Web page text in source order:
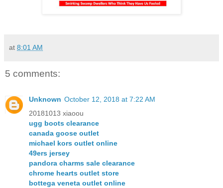
at 8:01 AM
5 comments:
Unknown October 12, 2018 at 7:22 AM
20181013 xiaoou
ugg boots clearance
canada goose outlet
michael kors outlet online
49ers jersey
pandora charms sale clearance
chrome hearts outlet store
bottega veneta outlet online